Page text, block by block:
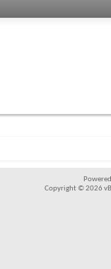
Copyright © 2026